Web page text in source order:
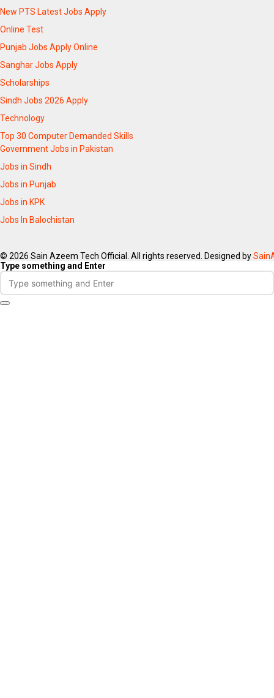
New PTS Latest Jobs Apply
Online Test
Punjab Jobs Apply Online
Sanghar Jobs Apply
Scholarships
Sindh Jobs 2026 Apply
Technology
Top 30 Computer Demanded Skills
Government Jobs in Pakistan
Jobs in Sindh
Jobs in Punjab
Jobs in KPK
Jobs In Balochistan
© 2026 Sain Azeem Tech Official. All rights reserved. Designed by
Type something and Enter